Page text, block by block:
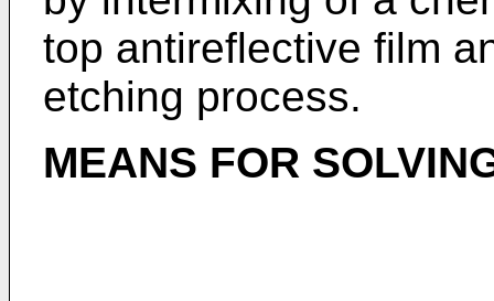
top antireflective film
etching process.
MEANS FOR